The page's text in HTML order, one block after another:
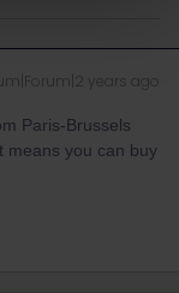
years ago
Paris-Brussels
means you can buy